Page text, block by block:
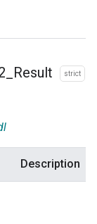
Result strict
Description